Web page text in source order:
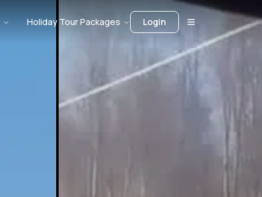
Holiday Tour Packages Login